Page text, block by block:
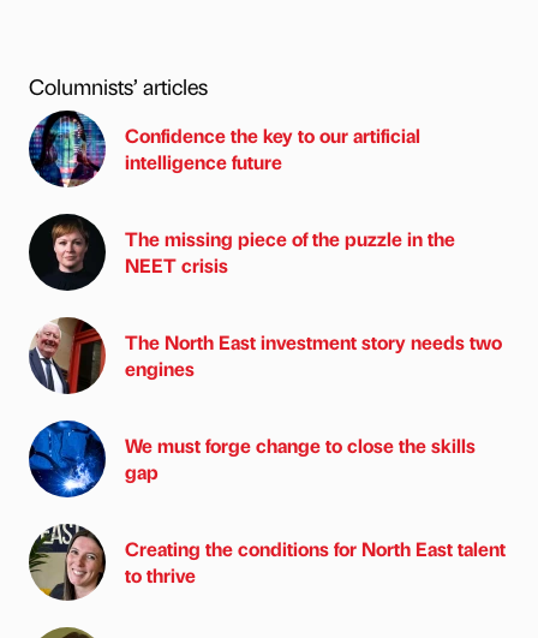
Columnists’ articles
Confidence the key to our artificial
intelligence future
The missing piece of the puzzle in the
NEET crisis
The North East investment story needs two
engines
We must forge change to close the skills
gap
Creating the conditions for North East talent
to thrive